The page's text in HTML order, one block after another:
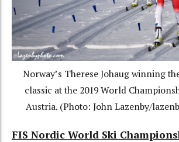
Norway’s Therese Johaug winning
classic at the 2019 World
Austria. (Photo: John Lazenby/
FIS Nordic World Ski